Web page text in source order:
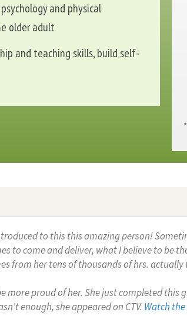
and physical
older adult
and teaching skills, build self-
to this this amazing person!
to come and deliver, what I believe to be
from her tens of thousands of hrs.
more proud of her. She just completed this
enough, she appeared on CTV. Watch